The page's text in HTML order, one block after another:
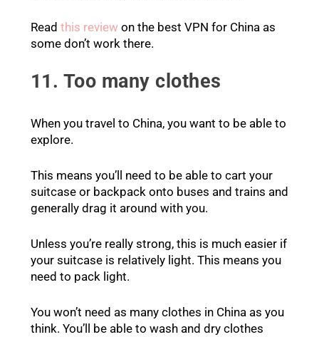
Read this review on the best VPN for China as
some don’t work there.
11. Too many clothes
When you travel to China, you want to be able to
explore.
This means you’ll need to be able to cart your
suitcase or backpack onto buses and trains and
generally drag it around with you.
Unless you’re really strong, this is much easier if
your suitcase is relatively light. This means you
need to pack light.
You won’t need as many clothes in China as you
think. You’ll be able to wash and dry clothes